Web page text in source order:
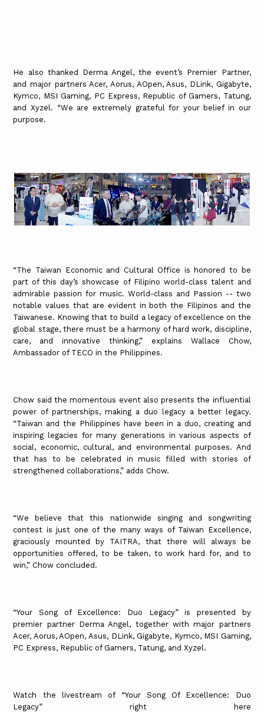
He also thanked Derma Angel, the event’s Premier Partner,
and major partners Acer, Aorus, AOpen, Asus, DLink, Gigabyte,
Kymco, MSI Gaming, PC Express, Republic of Gamers, Tatung,
and Xyzel. “We are extremely grateful for your belief in our
purpose.
“The Taiwan Economic and Cultural Office is honored to be
part of this day’s showcase of Filipino world-class talent and
admirable passion for music. World-class and Passion -- two
notable values that are evident in both the Filipinos and the
Taiwanese. Knowing that to build a legacy of excellence on the
global stage, there must be a harmony of hard work, discipline,
care, and innovative thinking,” explains Wallace Chow,
Ambassador of TECO in the Philippines.
Chow said the momentous event also presents the influential
power of partnerships, making a duo legacy a better legacy.
“Taiwan and the Philippines have been in a duo, creating and
inspiring legacies for many generations in various aspects of
social, economic, cultural, and environmental purposes. And
that has to be celebrated in music filled with stories of
strengthened collaborations,” adds Chow.
“We believe that this nationwide singing and songwriting
contest is just one of the many ways of Taiwan Excellence,
graciously mounted by TAITRA, that there will always be
opportunities offered, to be taken, to work hard for, and to
win,” Chow concluded.
“Your Song of Excellence: Duo Legacy” is presented by
premier partner Derma Angel, together with major partners
Acer, Aorus, AOpen, Asus, DLink, Gigabyte, Kymco, MSI Gaming,
PC Express, Republic of Gamers, Tatung, and Xyzel.
Watch the livestream of “Your Song Of Excellence: Duo
Legacy” right here